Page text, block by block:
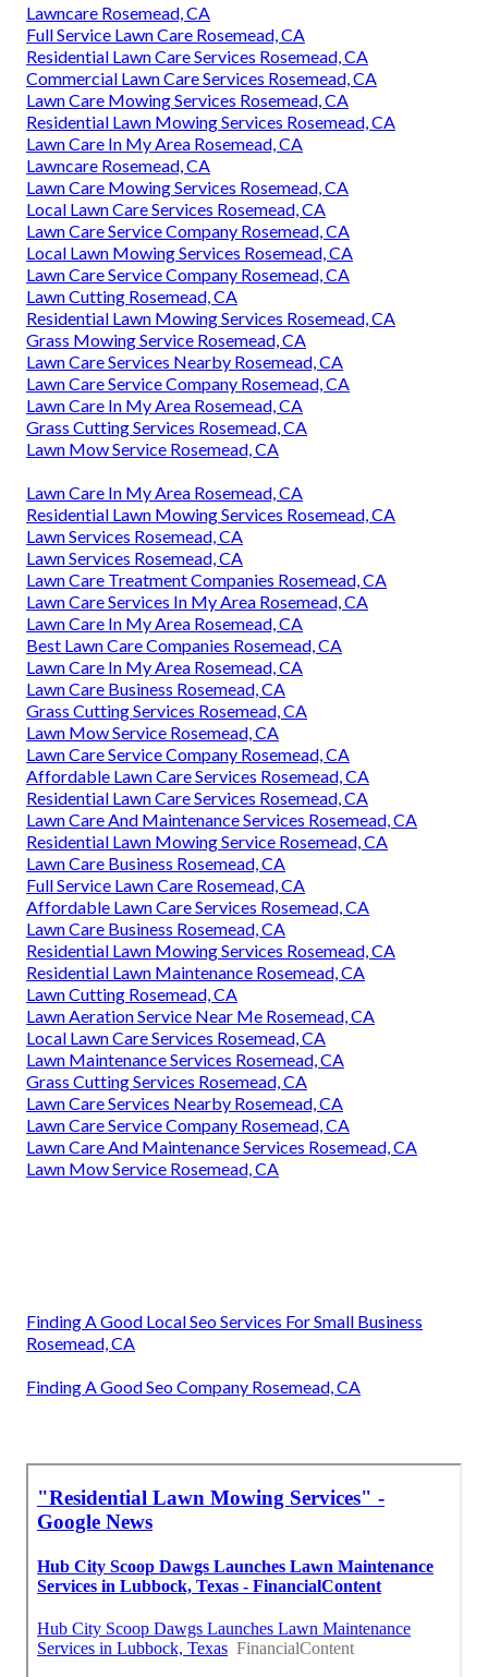
Lawncare Rosemead, CA
Full Service Lawn Care Rosemead, CA
Residential Lawn Care Services Rosemead, CA
Commercial Lawn Care Services Rosemead, CA
Lawn Care Mowing Services Rosemead, CA
Residential Lawn Mowing Services Rosemead, CA
Lawn Care In My Area Rosemead, CA
Lawncare Rosemead, CA
Lawn Care Mowing Services Rosemead, CA
Local Lawn Care Services Rosemead, CA
Lawn Care Service Company Rosemead, CA
Local Lawn Mowing Services Rosemead, CA
Lawn Care Service Company Rosemead, CA
Lawn Cutting Rosemead, CA
Residential Lawn Mowing Services Rosemead, CA
Grass Mowing Service Rosemead, CA
Lawn Care Services Nearby Rosemead, CA
Lawn Care Service Company Rosemead, CA
Lawn Care In My Area Rosemead, CA
Grass Cutting Services Rosemead, CA
Lawn Mow Service Rosemead, CA
Lawn Care In My Area Rosemead, CA
Residential Lawn Mowing Services Rosemead, CA
Lawn Services Rosemead, CA
Lawn Services Rosemead, CA
Lawn Care Treatment Companies Rosemead, CA
Lawn Care Services In My Area Rosemead, CA
Lawn Care In My Area Rosemead, CA
Best Lawn Care Companies Rosemead, CA
Lawn Care In My Area Rosemead, CA
Lawn Care Business Rosemead, CA
Grass Cutting Services Rosemead, CA
Lawn Mow Service Rosemead, CA
Lawn Care Service Company Rosemead, CA
Affordable Lawn Care Services Rosemead, CA
Residential Lawn Care Services Rosemead, CA
Lawn Care And Maintenance Services Rosemead, CA
Residential Lawn Mowing Service Rosemead, CA
Lawn Care Business Rosemead, CA
Full Service Lawn Care Rosemead, CA
Affordable Lawn Care Services Rosemead, CA
Lawn Care Business Rosemead, CA
Residential Lawn Mowing Services Rosemead, CA
Residential Lawn Maintenance Rosemead, CA
Lawn Cutting Rosemead, CA
Lawn Aeration Service Near Me Rosemead, CA
Local Lawn Care Services Rosemead, CA
Lawn Maintenance Services Rosemead, CA
Grass Cutting Services Rosemead, CA
Lawn Care Services Nearby Rosemead, CA
Lawn Care Service Company Rosemead, CA
Lawn Care And Maintenance Services Rosemead, CA
Lawn Mow Service Rosemead, CA
Finding A Good Local Seo Services For Small Business
Rosemead, CA
Finding A Good Seo Company Rosemead, CA